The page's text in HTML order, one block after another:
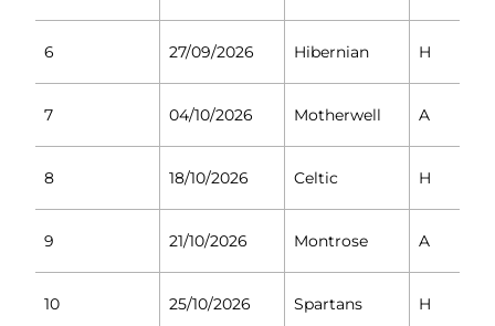
6 27/09/2026 Hibernian H
7 04/10/2026 Motherwell A
8 18/10/2026 Celtic H
9 21/10/2026 Montrose A
10 25/10/2026 Spartans H